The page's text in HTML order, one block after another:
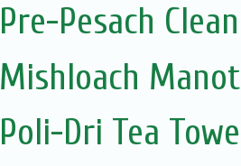
Pre-Pesach
Mishloach Manot
Poli-Dri Tea